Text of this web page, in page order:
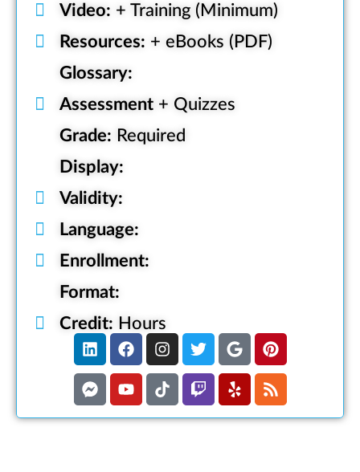
Video: + Training (Minimum)
Resources: + eBooks (PDF)
Glossary:
Assessment+ Quizzes
Grade: Required
Display:
Validity:
Language:
Enrollment:
Format:
Credit: Hours